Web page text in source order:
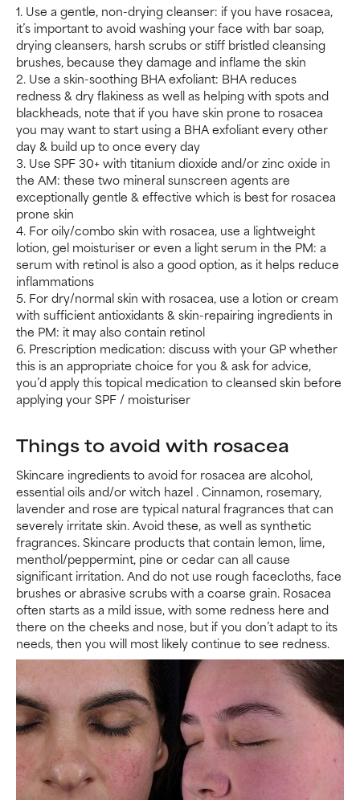
1. Use a gentle, non-drying cleanser: if you have rosacea,
it’s important to avoid washing your face with bar soap,
drying cleansers, harsh scrubs or stiff bristled cleansing
brushes, because they damage and inflame the skin
2. Use a skin-soothing BHA exfoliant: BHA reduces
redness & dry flakiness as well as helping with spots and
blackheads, note that if you have skin prone to rosacea
you may want to start using a BHA exfoliant every other
day & build up to once every day
3. Use SPF 30+ with titanium dioxide and/or zinc oxide in
the AM: these two mineral sunscreen agents are
exceptionally gentle & effective which is best for rosacea
prone skin
4. For oily/combo skin with rosacea, use a lightweight
lotion, gel moisturiser or even a light serum in the PM: a
serum with retinol is also a good option, as it helps reduce
inflammations
5. For dry/normal skin with rosacea, use a lotion or cream
with sufficient antioxidants & skin-repairing ingredients in
the PM: it may also contain retinol
6. Prescription medication: discuss with your GP whether
this is an appropriate choice for you & ask for advice,
you’d apply this topical medication to cleansed skin before
applying your SPF / moisturiser
Things to avoid with rosacea
Skincare ingredients to avoid for rosacea are alcohol,
essential oils and/or witch hazel . Cinnamon, rosemary,
lavender and rose are typical natural fragrances that can
severely irritate skin. Avoid these, as well as synthetic
fragrances. Skincare products that contain lemon, lime,
menthol/peppermint, pine or cedar can all cause
significant irritation. And do not use rough facecloths, face
brushes or abrasive scrubs with a coarse grain. Rosacea
often starts as a mild issue, with some redness here and
there on the cheeks and nose, but if you don’t adapt to its
needs, then you will most likely continue to see redness.